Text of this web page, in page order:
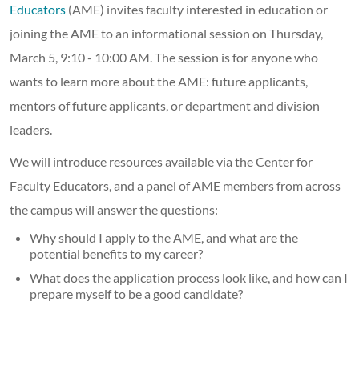
Educators (AME) invites faculty interested in education or
joining the AME to an informational session on Thursday,
March 5, 9:10 - 10:00 AM. The session is for anyone who
wants to learn more about the AME: future applicants,
mentors of future applicants, or department and division
leaders.
We will introduce resources available via the Center for
Faculty Educators, and a panel of AME members from across
the campus will answer the questions:
Why should I apply to the AME, and what are the
potential benefits to my career?
What does the application process look like, and how can I
prepare myself to be a good candidate?